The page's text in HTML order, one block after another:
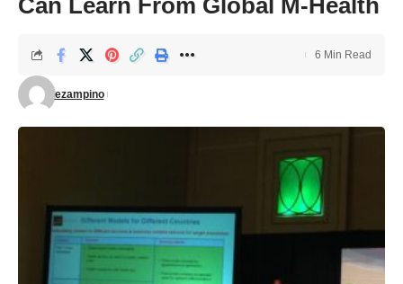
Can Learn From Global M-Health
ezampino
6 Min Read